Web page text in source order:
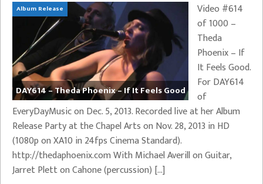
Album Release
DAY614 – Theda Phoenix – If It Feels Good
Video #614
of 1000 –
Theda
Phoenix – If
It Feels Good.
For DAY614
of
EveryDayMusic on Dec. 5, 2013. Recorded live at her Album
Release Party at the Chapel Arts on Nov. 28, 2013 in HD
(1080p on XA10 in 24fps Cinema Standard).
http://thedaphoenix.com With Michael Averill on Guitar,
Jarret Plett on Cahone (percussion) […]